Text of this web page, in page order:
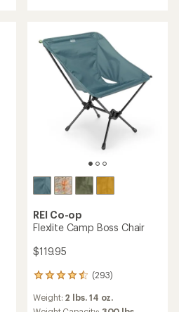
REI Co-op
Flexlite Camp Boss Chair
$119.95
(293)
293
with
Weight: 2 lbs. 14 oz.